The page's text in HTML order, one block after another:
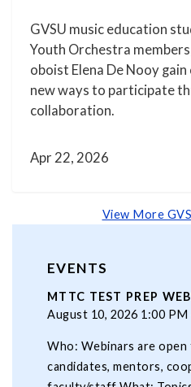
GVSU music education
Youth Orchestra
oboist Elena De Nooy
new ways to participate
collaboration.
Apr 22, 2026
View More
EVENTS
MTTC TEST PREP
August 10, 2026 1:00
Who: Webinars are open
candidates, mentors,